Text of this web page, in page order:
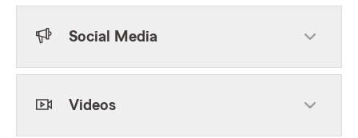
Social Media
Videos